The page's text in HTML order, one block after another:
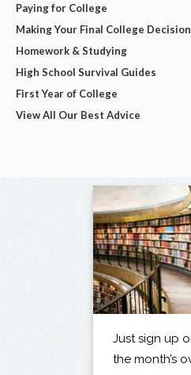
Paying for College
Making Your Final College Decision
Homework & Studying
High School Survival Guides
First Year of College
View All Our Best Advice